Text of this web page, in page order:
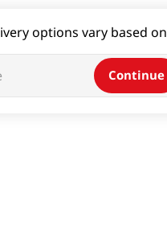
options vary based on
Continue